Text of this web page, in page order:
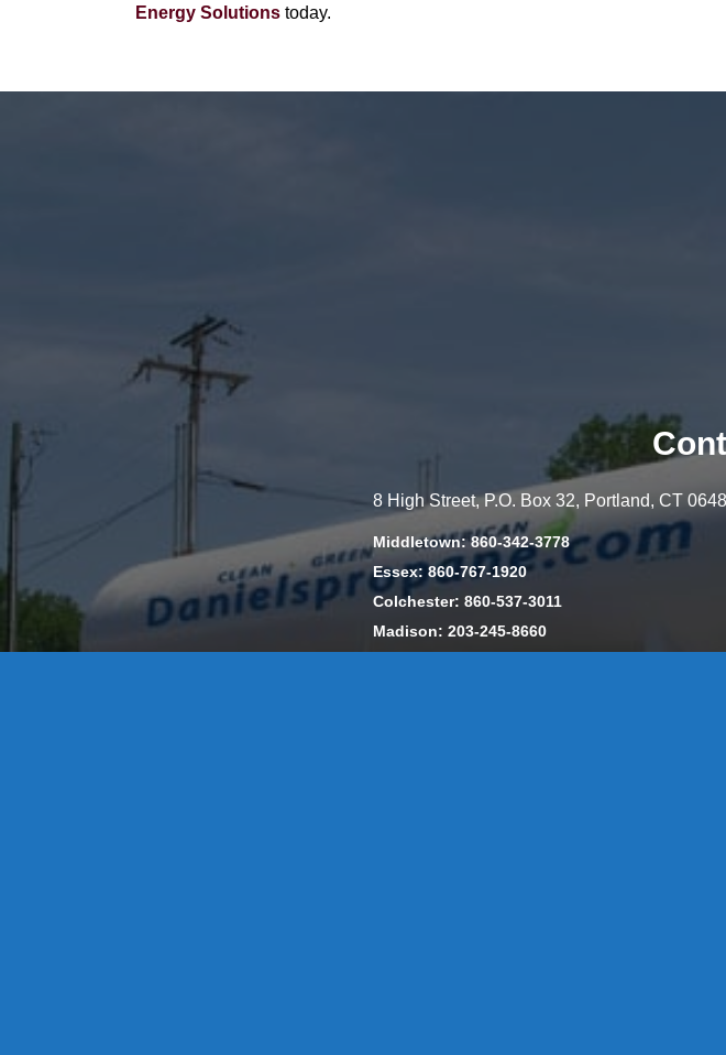
Energy Solutions today.
8 High Street, P.O. Box 32, Portland, CT
Middletown: 860-342-3778
Essex: 860-767-1920
Colchester: 860-537-3011
Madison: 203-245-8660